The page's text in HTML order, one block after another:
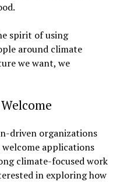
spirit of using
around climate
we want, we
driven organizations
welcome applications
climate-focused work
in exploring how